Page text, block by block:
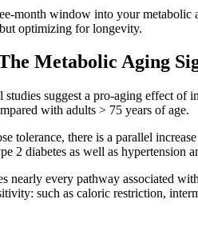
month window into your
optimizing for longevity.
Metabolic Aging
suggest a pro-aging effect of
with adults > 75 years of age.
tolerance, there is a parallel
2 diabetes as well as hypertension
nearly every pathway associated
such as caloric restriction,